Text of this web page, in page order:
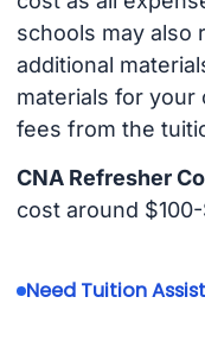
schools may also
additional
materials for your
fees from the
CNA Refresher
cost around
Need Tuition